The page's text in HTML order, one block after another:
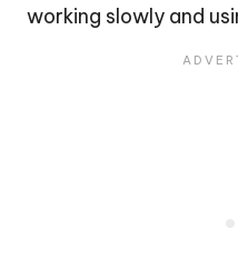
working slowly and